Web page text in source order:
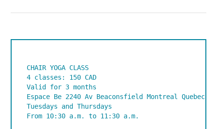
CHAIR YOGA CLASS
4 classes: 150 CAD
Valid for 3 months
Espace Be 2240 Av Beaconsfield Montreal Quebec
Tuesdays and Thursdays
From 10:30 a.m. to 11:30 a.m.